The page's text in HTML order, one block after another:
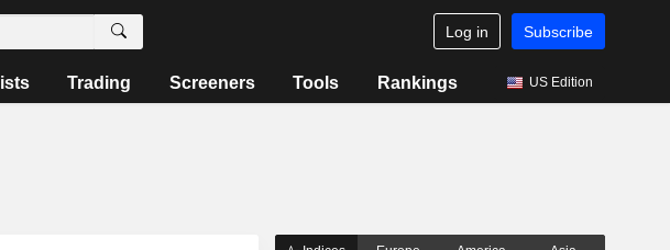
Log in Subscribe
Trading Screeners Tools Rankings US Edition